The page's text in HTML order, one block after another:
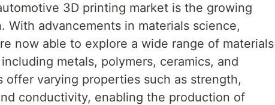
3D printing market is the growing
With advancements in materials science,
now able to explore a wide range of materials
metals, polymers, ceramics, and
offer varying properties such as strength,
conductivity, enabling the production of